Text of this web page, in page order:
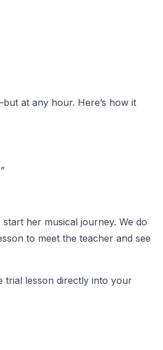
at any hour. Here’s how it
her musical journey. We do
to meet the teacher and see
trial lesson directly into your